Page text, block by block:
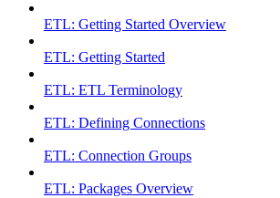
ETL: Getting Started Overview
ETL: Getting Started
ETL: ETL Terminology
ETL: Defining Connections
ETL: Connection Groups
ETL: Packages Overview